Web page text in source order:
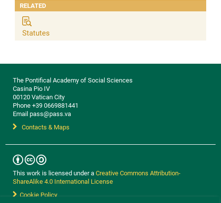
RELATED
Statutes
The Pontifical Academy of Social Sciences
Casina Pio IV
00120 Vatican City
Phone +39 0669881441
Email pass@pass.va
Contacts & Maps
This work is licensed under aCreative Commons Attribution-
ShareAlike 4.0 International License
Cookie Policy